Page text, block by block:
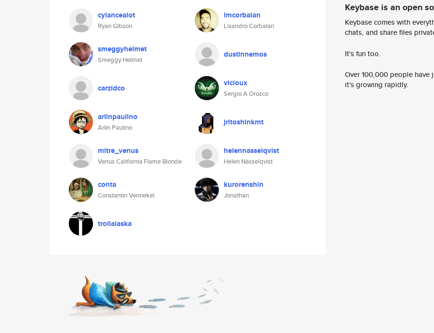
cylancealot
Ryan Gibson
lmcorbalan
Lisandro Corbalan
smeggyhelmet
Smeggy Helmet
dustinnemos
carzidco vicioux
Sergio A Orozco
arlinpaulino
Arlin Paulino
jritoshinkmt
mitre_venus
Venus California Flame Blonde
helennasselqvist
Helen Nässelqvist
conta
Constantin Vennekel
kurorenshin
Jonathan
trollalaska
Keybase is an open
Keybase comes with
chats, and share files
It's fun too.
Over 100,000 people
it's growing rapidly.